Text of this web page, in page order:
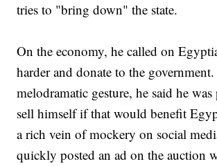
tries to "bring down" the state.
On the economy, he called on
harder and donate to the
melodramatic gesture, he said he was
sell himself if that would benefit
a rich vein of mockery on social
quickly posted an ad on the auction